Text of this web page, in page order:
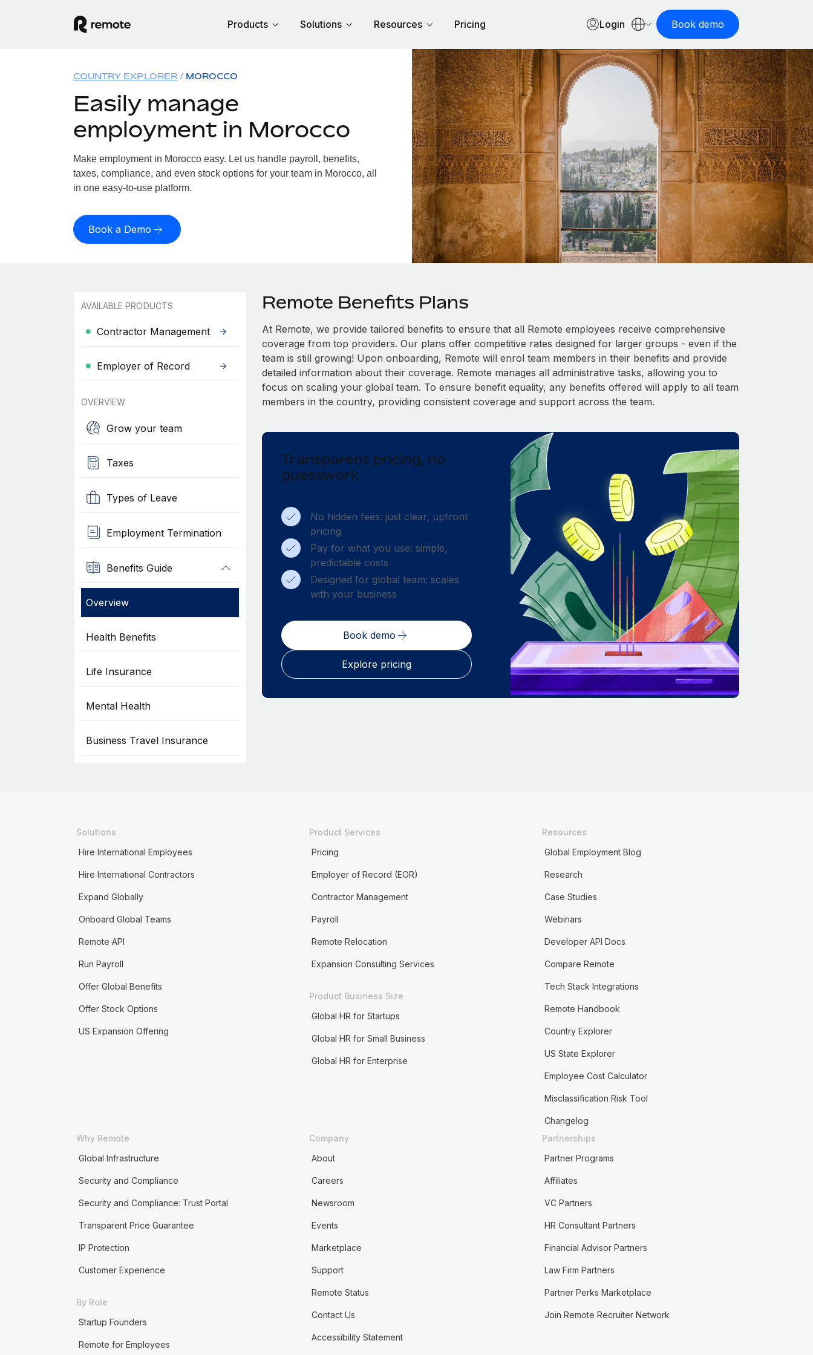
Products Solutions Resources Pricing Login Book demo
COUNTRY EXPLORER MOROCCO
Easily manage
employment in Morocco
Make employment in Morocco easy. Let us handle payroll, benefits,
taxes, compliance, and even stock options for your team in Morocco, all
in one easy-to-use platform.
Book a Demo
AVAILABLE PRODUCTS
Contractor Management
Employer of Record
OVERVIEW
Grow your team
Taxes
Types of Leave
Employment Termination
Benefits Guide
Overview
Health Benefits
Life Insurance
Mental Health
Business Travel Insurance
Remote Benefits Plans
At Remote, we provide tailored benefits to ensure that all Remote employees receive comprehensive
coverage from top providers. Our plans offer competitive rates designed for larger groups - even if the
team is still growing! Upon onboarding, Remote will enrol team members in their benefits and provide
detailed information about their coverage. Remote manages all administrative tasks, allowing you to
focus on scaling your global team. To ensure benefit equality, any benefits offered will apply to all team
members in the country, providing consistent coverage and support across the team.
Transparent pricing, no
guesswork
No hidden fees: just clear, upfront
pricing
Pay for what you use: simple,
predictable costs
Designed for global team: scales
with your business
Book demo
Explore pricing
Solutions
Hire International Employees
Hire International Contractors
Expand Globally
Onboard Global Teams
Remote API
Run Payroll
Offer Global Benefits
Offer Stock Options
US Expansion Offering
Product Services
Pricing
Employer of Record (EOR)
Contractor Management
Payroll
Remote Relocation
Expansion Consulting Services
Product Business Size
Global HR for Startups
Global HR for Small Business
Global HR for Enterprise
Resources
Global Employment Blog
Research
Case Studies
Webinars
Developer API Docs
Compare Remote
Tech Stack Integrations
Remote Handbook
Country Explorer
US State Explorer
Employee Cost Calculator
Misclassification Risk Tool
Changelog
Why Remote
Global Infrastructure
Security and Compliance
Security and Compliance: Trust Portal
Transparent Price Guarantee
IP Protection
Customer Experience
By Role
Startup Founders
Remote for Employees
Company
About
Careers
Newsroom
Events
Marketplace
Support
Remote Status
Contact Us
Accessibility Statement
Partnerships
Partner Programs
Affiliates
VC Partners
HR Consultant Partners
Financial Advisor Partners
Law Firm Partners
Partner Perks Marketplace
Join Remote Recruiter Network